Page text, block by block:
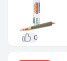
0